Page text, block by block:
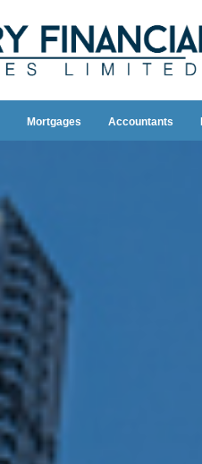
Mortgages Accountants